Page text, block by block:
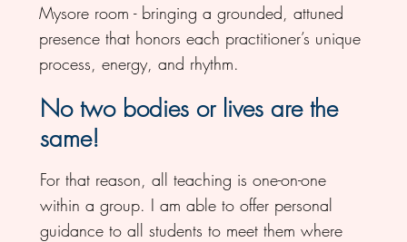
Mysore room - bringing a grounded, attuned
presence that honors each practitioner’s unique
process, energy, and rhythm.
No two bodies or lives are the
same!
For that reason, all teaching is one-on-one
within a group. I am able to offer personal
guidance to all students to meet them where